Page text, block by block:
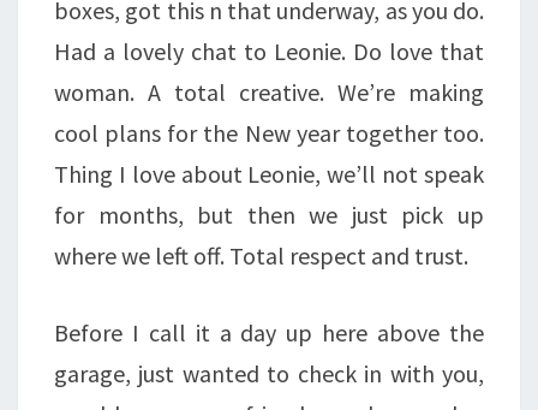
boxes, got this n that underway, as you do.
Had a lovely chat to Leonie. Do love that
woman. A total creative. We’re making
cool plans for the New year together too.
Thing I love about Leonie, we’ll not speak
for months, but then we just pick up
where we left off. Total respect and trust.
Before I call it a day up here above the
garage, just wanted to check in with you,